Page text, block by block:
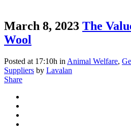
March 8, 2023 The
Wool
Posted at 17:10h in Animal Welfare,
Suppliers by Lavalan
Share